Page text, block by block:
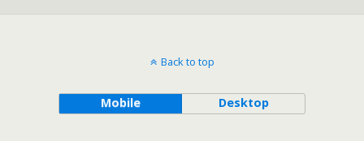
Back to top
Mobile Desktop